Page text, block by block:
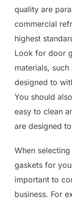
quality are
commercial
highest
Look for door
materials,
designed to
You should
easy to clean
are designed
When
gaskets for
important to
business. For